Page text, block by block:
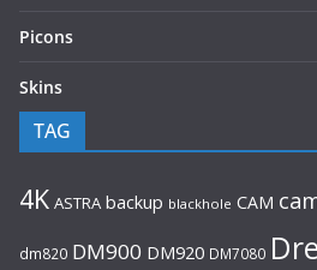
Picons
Skins
TAG
4K ASTRA backup blackhole CAM
dm820 DM900 DM920 DM7080